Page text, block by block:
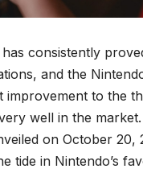
consistently
and the
improvement to the
well in the
on October 20,
tide in Nintendo’s